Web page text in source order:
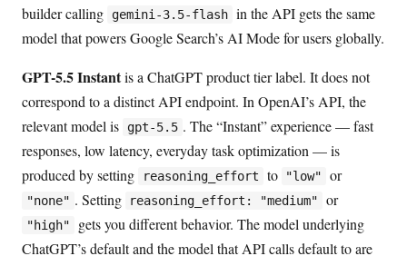
builder calling
gemini-3.5-flash in the API gets the same
model that powers Google Search’s AI Mode for users globally.
GPT-5.5 Instantis a ChatGPT product tier label. It does not
correspond to a distinct API endpoint. In OpenAI’s API, the
relevant model is
gpt-5.5 . The “Instant” experience — fast
responses, low latency, everyday task optimization — is
produced by setting
reasoning_effort to "low" or
"none" . Setting reasoning_effort: "medium" or
"high"
gets you different behavior. The model underlying
ChatGPT’s default and the model that API calls default to are